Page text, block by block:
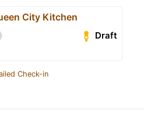
City Kitchen
Draft
Check-in